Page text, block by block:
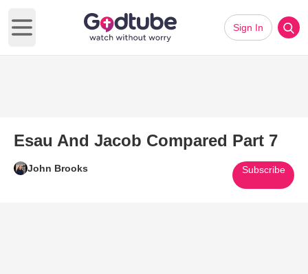
Open main menu
Sign In
Esau And Jacob Compared Part 7
John Brooks Subscribe